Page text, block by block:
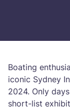
Boating
iconic Sydney
2024. Only
short-list